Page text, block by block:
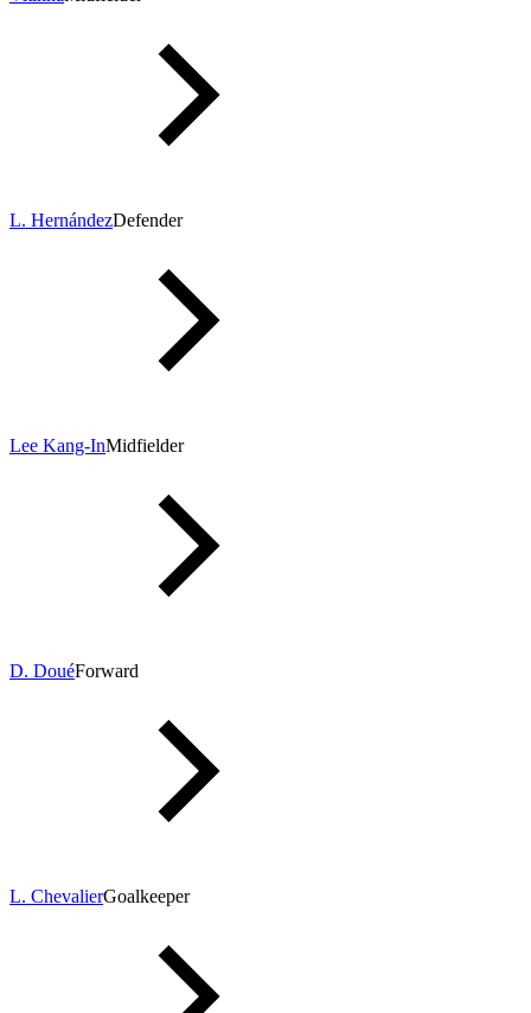
L. HernándezDefender
Lee Kang-InMidfielder
D. DouéForward
L. ChevalierGoalkeeper